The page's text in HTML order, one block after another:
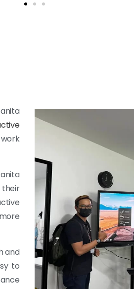
their
and
to